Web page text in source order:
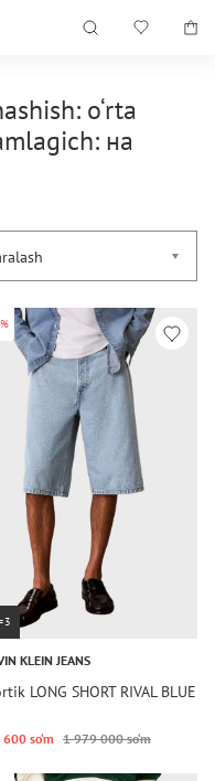
o‘rta
на
KLEIN JEANS
LONG SHORT RIVAL BLUE
so‘m 1 979 000 so‘m